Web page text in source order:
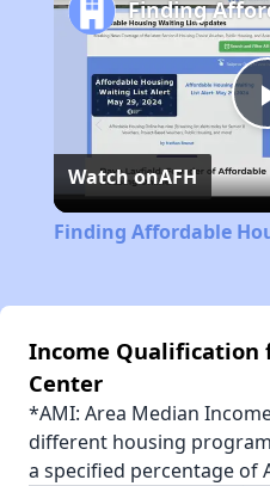
Watch onAFH
Finding Affordable
Income Qualification
Center
*AMI: Area Median
different housing
a specified percentage of